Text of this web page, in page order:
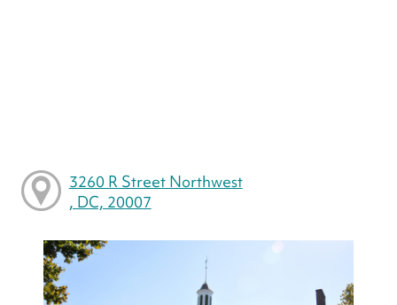
3260 R Street Northwest
, DC, 20007